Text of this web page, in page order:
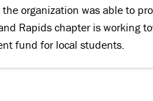
organization was able to
Rapids chapter is working
fund for local students.